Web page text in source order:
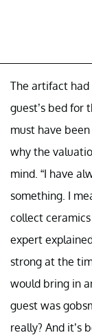
The artifact
guest’s bed for
must have
why the
mind. “I have
something. I
collect
expert
strong at the
would bring in
guest was
really? And it’s